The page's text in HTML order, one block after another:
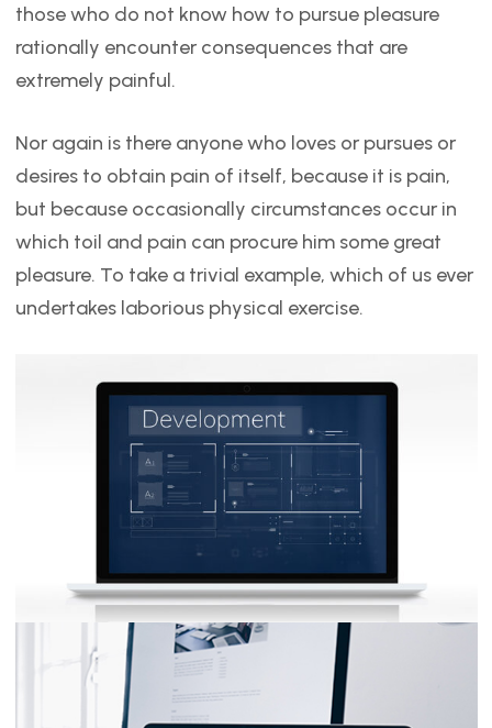
those who do not know how to pursue pleasure
rationally encounter consequences that are
extremely painful.
Nor again is there anyone who loves or pursues or
desires to obtain pain of itself, because it is pain,
but because occasionally circumstances occur in
which toil and pain can procure him some great
pleasure. To take a trivial example, which of us ever
undertakes laborious physical exercise.